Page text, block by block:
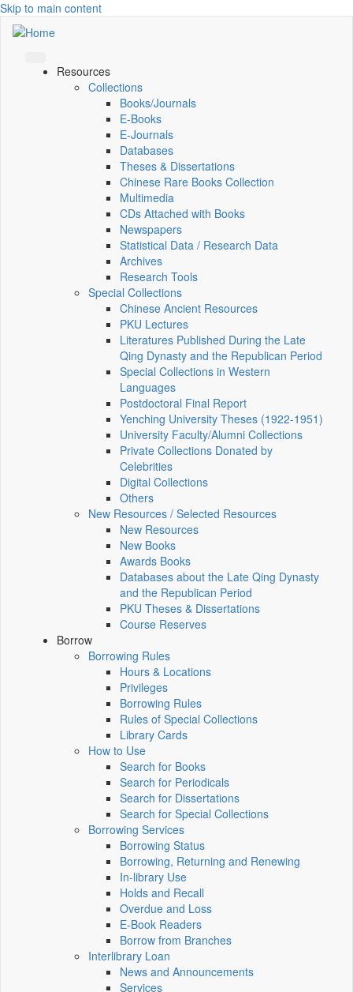
Skip to main content
Resources
Collections
Books/Journals
E-Books
E‑Journals
Databases
Theses & Dissertations
Chinese Rare Books Collection
Multimedia
CDs Attached with Books
Newspapers
Statistical Data / Research Data
Archives
Research Tools
Special Collections
Chinese Ancient Resources
PKU Lectures
Literatures Published During the Late
Qing Dynasty and the Republican Period
Special Collections in Western
Languages
Postdoctoral Final Report
Yenching University Theses (1922‑1951)
University Faculty/Alumni Collections
Private Collections Donated by
Celebrities
Digital Collections
Others
New Resources / Selected Resources
New Resources
New Books
Awards Books
Databases about the Late Qing Dynasty
and the Republican Period
PKU Theses & Dissertations
Course Reserves
Borrow
Borrowing Rules
Hours & Locations
Privileges
Borrowing Rules
Rules of Special Collections
Library Cards
How to Use
Search for Books
Search for Periodicals
Search for Dissertations
Search for Special Collections
Borrowing Services
Borrowing Status
Borrowing, Returning and Renewing
In-library Use
Holds and Recall
Overdue and Loss
E-Book Readers
Borrow from Branches
Interlibrary Loan
News and Announcements
Services